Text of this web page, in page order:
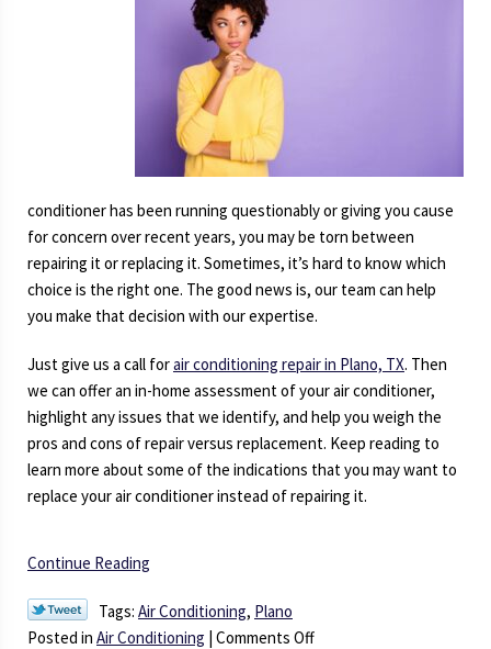
conditioner has been running questionably or giving you cause
for concern over recent years, you may be torn between
repairing it or replacing it. Sometimes, it’s hard to know which
choice is the right one. The good news is, our team can help
you make that decision with our expertise.
Just give us a call forair conditioning repair in Plano, TX. Then
we can offer an in-home assessment of your air conditioner,
highlight any issues that we identify, and help you weigh the
pros and cons of repair versus replacement. Keep reading to
learn more about some of the indications that you may want to
replace your air conditioner instead of repairing it.
Continue Reading
Tags: Air Conditioning, Plano
Posted in Air Conditioning | Comments Offon